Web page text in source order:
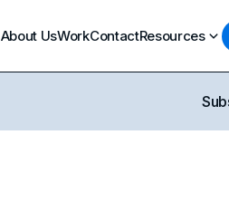
About UsWorkContactResources